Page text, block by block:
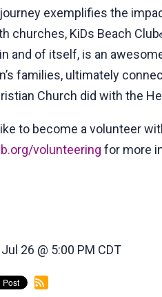
exemplifies the
churches, KiDs Beach Club
and of itself, is an
families, ultimately
Church did with the
to become a volunteer
volunteering for more
26 @ 5:00 PM CDT